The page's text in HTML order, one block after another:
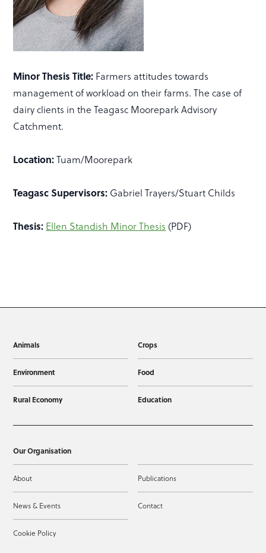
Minor Thesis Title: Farmers attitudes towards
management of workload on their farms. The case of
dairy clients in the Teagasc Moorepark Advisory
Catchment.
Location:Tuam/Moorepark
Teagasc Supervisors: Gabriel Trayers/Stuart Childs
Thesis: Ellen Standish Minor Thesis (PDF)
Animals Crops
Environment Food
Rural Economy Education
Our Organisation
About Publications
News & Events Contact
Cookie Policy